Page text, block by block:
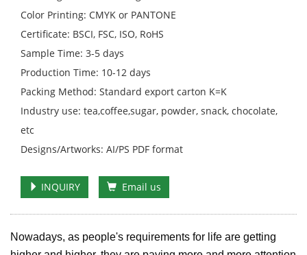
Color Printing: CMYK or PANTONE
Certificate: BSCI, FSC, ISO, RoHS
Sample Time: 3-5 days
Production Time: 10-12 days
Packing Method: Standard export carton K=K
Industry use: tea,coffee,sugar, powder, snack, chocolate,
etc
Designs/Artworks: AI/PS PDF format
INQUIRY Email us
Nowadays, as people's requirements for life are getting